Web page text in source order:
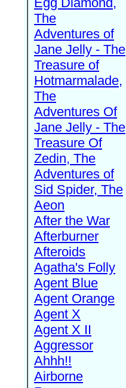
The
Adventures of
Jane Jelly - The
Treasure of
Hotmarmalade,
The
Adventures Of
Jane Jelly - The
Treasure Of
Zedin, The
Adventures of
Sid Spider, The
Aeon
After the War
Afterburner
Afteroids
Agatha's Folly
Agent Blue
Agent Orange
Agent X
Agent X II
Aggressor
Ahhh!!
Airborne